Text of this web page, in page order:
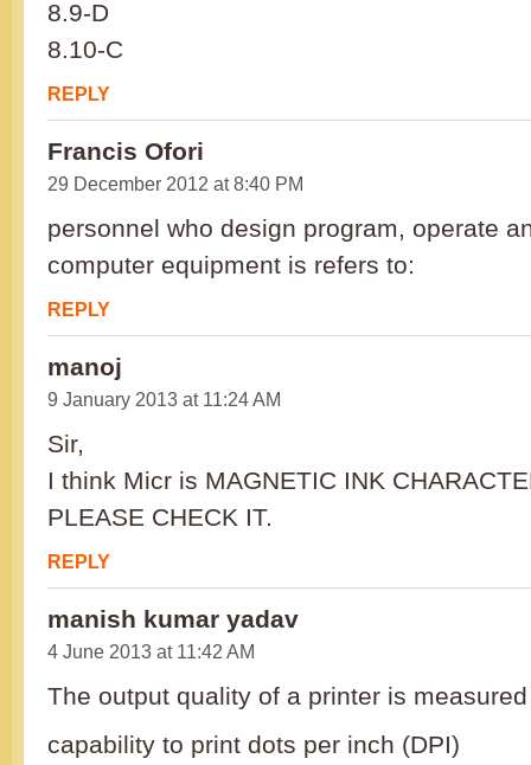
8.9-D
8.10-C
REPLY
Francis Ofori
29 December 2012 at 8:40 PM
personnel who design program, operate
computer equipment is refers to:
REPLY
manoj
9 January 2013 at 11:24 AM
Sir,
I think Micr is MAGNETIC INK
PLEASE CHECK IT.
REPLY
manish kumar yadav
4 June 2013 at 11:42 AM
The output quality of a printer is
capability to print dots per inch (DPI)